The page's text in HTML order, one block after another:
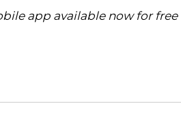
app available now for free